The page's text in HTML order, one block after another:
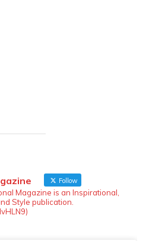
Follow on Instagram
Follow
Magazine is an Inspirational,
Style publication.